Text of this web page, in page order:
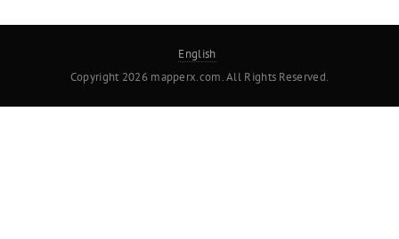
English
Copyright 2026 mapperx.com. All Rights Reserved.